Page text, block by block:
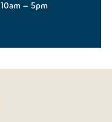
10am – 5pm